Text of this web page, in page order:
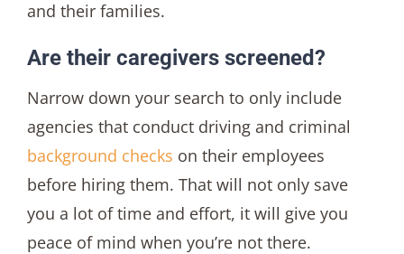
and their families.
Are their caregivers screened?
Narrow down your search to only include
agencies that conduct driving and criminal
background checks on their employees
before hiring them. That will not only save
you a lot of time and effort, it will give you
peace of mind when you’re not there.